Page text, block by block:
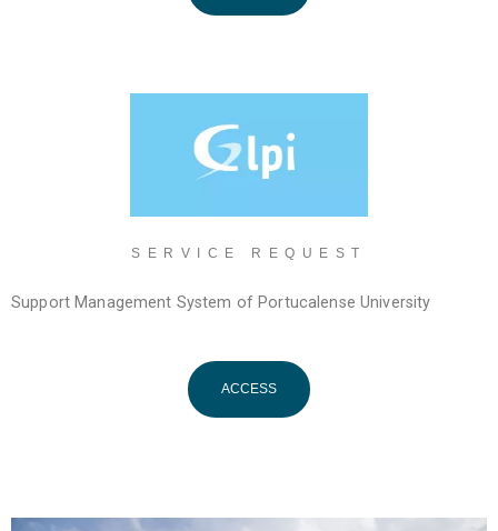
SERVICE REQUEST
Support Management System of Portucalense University
ACCESS